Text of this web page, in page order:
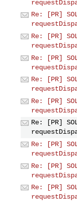
Re: [PR]
Re: [PR]
Re: [PR]
Re: [PR]
Re: [PR]
Re: [PR]
Re: [PR]
Re: [PR]
Re: [PR]